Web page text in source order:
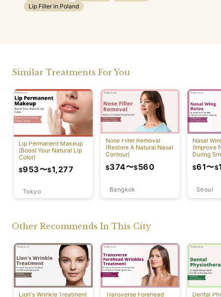
Lip Filler in Poland
Similar Treatments For You
Lip Permanent Makeup
(Boost Your Natural Lip
Color)
Tokyo
$953〜$1,277
Nose Filler Removal
(Restore A Natural Nasal
Contour)
Bangkok
$374〜$560
Nasal
(Improve
During
Seoul
$61〜$
Other Recommends In This City
Lion's Wrinkle Treatment Transverse Forehead Dental